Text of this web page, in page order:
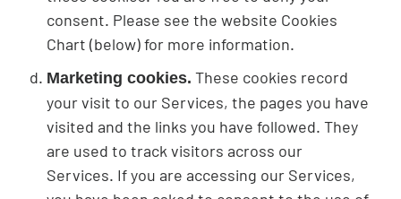
consent. Please see the website Cookies
Chart (below) for more information.
Marketing cookies. These cookies record
your visit to our Services, the pages you have
visited and the links you have followed. They
are used to track visitors across our
Services. If you are accessing our Services,